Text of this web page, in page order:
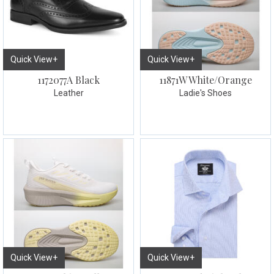
Quick View+
1172077A Black
Leather
Quick View+
11871W White/Orange
Ladie's Shoes
Quick View+ Quick View+